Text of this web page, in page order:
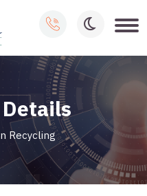
Recycling